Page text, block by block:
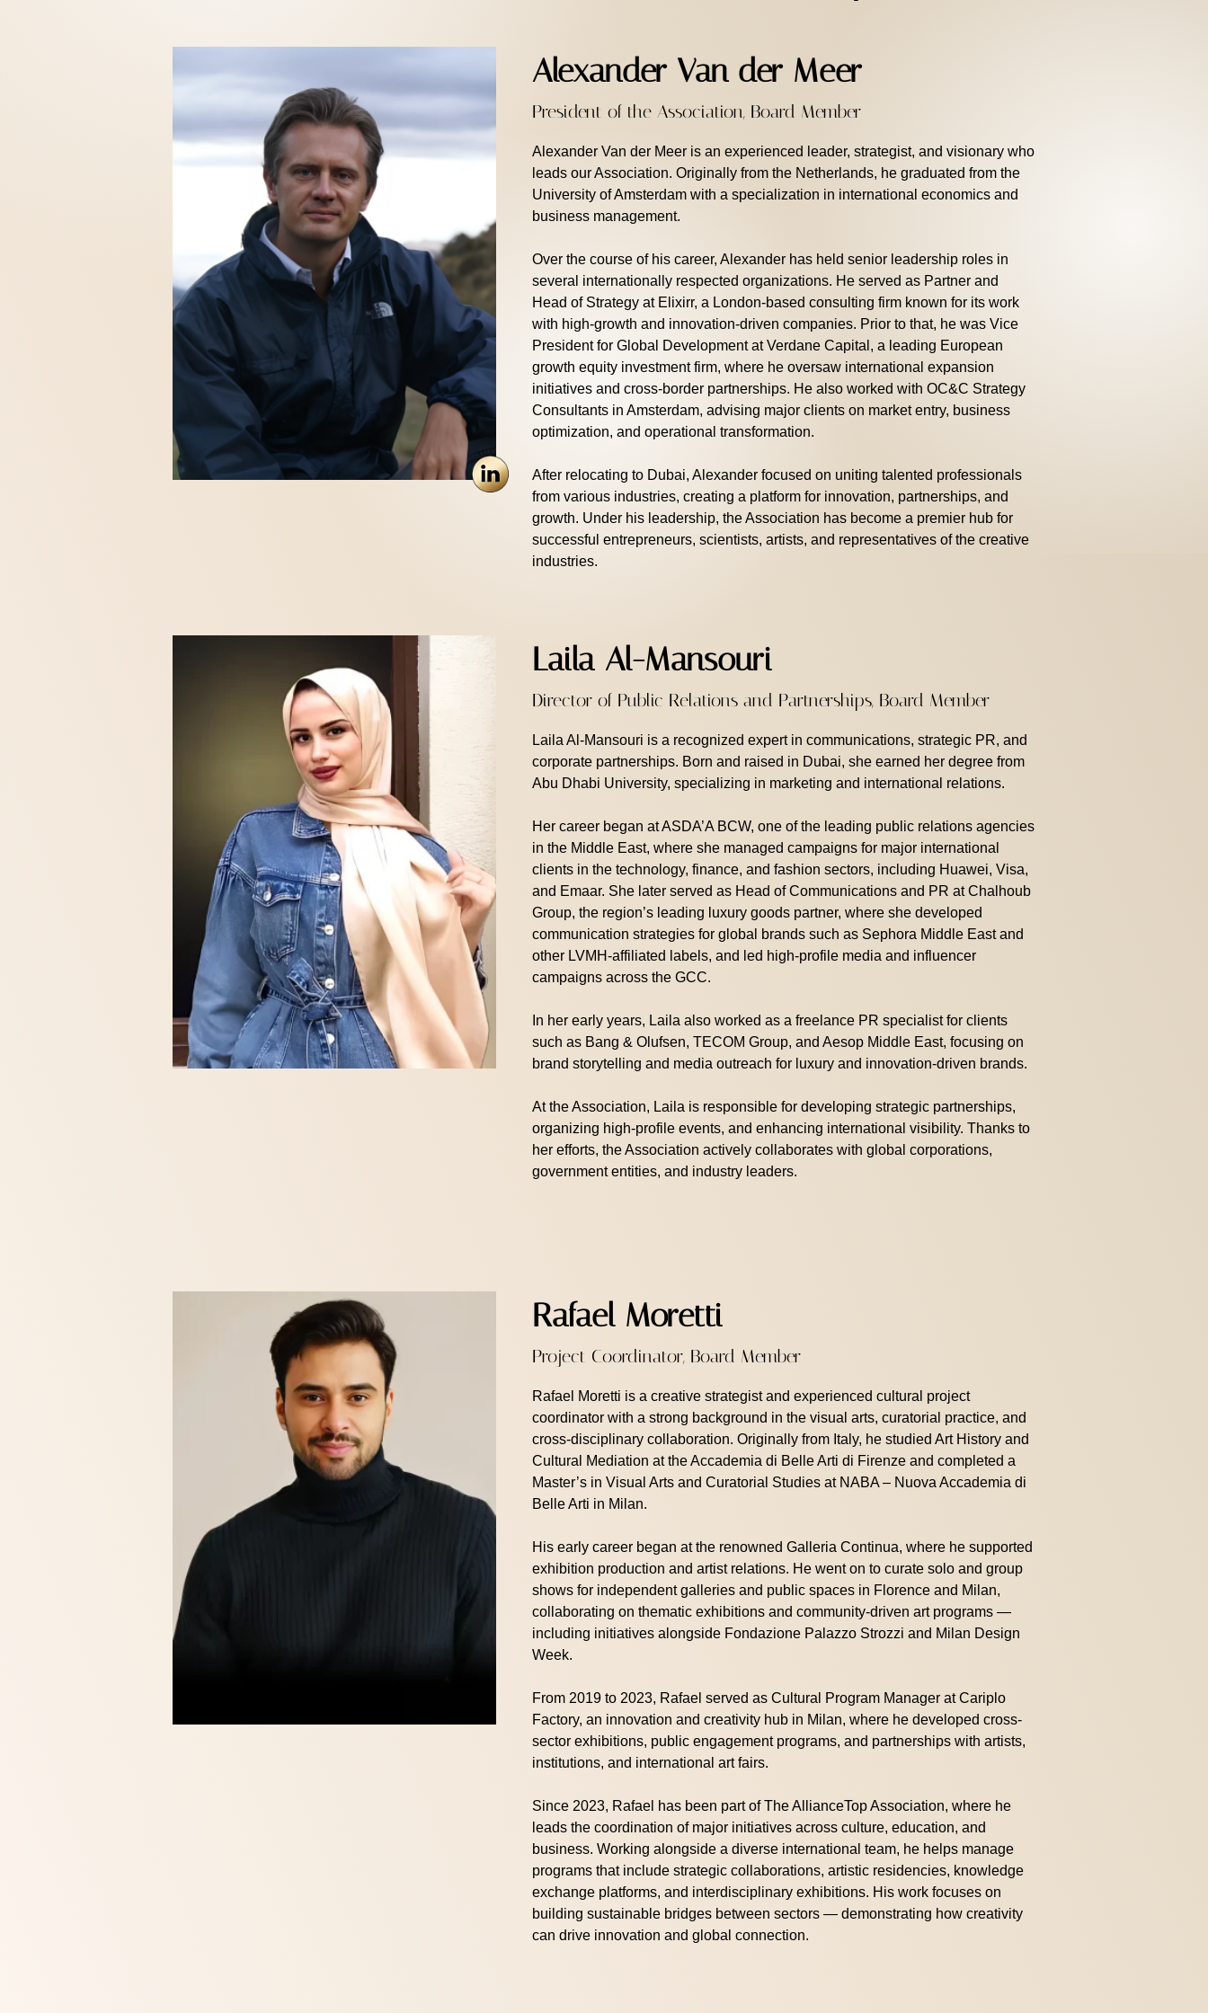
Laila Al-Mansouri
Director of Public Relations and Partnerships, Board Member
Laila Al-Mansouri is a recognized expert in communications, strategic PR, and
corporate partnerships. Born and raised in Dubai, she earned her degree from
Abu Dhabi University, specializing in marketing and international relations.
Her career began at ASDA’A BCW, one of the leading public relations agencies
in the Middle East, where she managed campaigns for major international
clients in the technology, finance, and fashion sectors, including Huawei, Visa,
and Emaar. She later served as Head of Communications and PR at Chalhoub
Group, the region’s leading luxury goods partner, where she developed
communication strategies for global brands such as Sephora Middle East and
other LVMH-affiliated labels, and led high-profile media and influencer
campaigns across the GCC.
In her early years, Laila also worked as a freelance PR specialist for clients
such as Bang & Olufsen, TECOM Group, and Aesop Middle East, focusing on
brand storytelling and media outreach for luxury and innovation-driven brands.
At the Association, Laila is responsible for developing strategic partnerships,
organizing high-profile events, and enhancing international visibility. Thanks to
her efforts, the Association actively collaborates with global corporations,
government entities, and industry leaders.
Rafael Moretti
Project Coordinator, Board Member
Rafael Moretti is a creative strategist and experienced cultural project
coordinator with a strong background in the visual arts, curatorial practice, and
cross-disciplinary collaboration. Originally from Italy, he studied Art History and
Cultural Mediation at the Accademia di Belle Arti di Firenze and completed a
Master’s in Visual Arts and Curatorial Studies at NABA – Nuova Accademia di
Belle Arti in Milan.
His early career began at the renowned Galleria Continua, where he supported
exhibition production and artist relations. He went on to curate solo and group
shows for independent galleries and public spaces in Florence and Milan,
collaborating on thematic exhibitions and community-driven art programs —
including initiatives alongside Fondazione Palazzo Strozzi and Milan Design
Week.
From 2019 to 2023, Rafael served as Cultural Program Manager at Cariplo
Factory, an innovation and creativity hub in Milan, where he developed cross-
sector exhibitions, public engagement programs, and partnerships with artists,
institutions, and international art fairs.
Since 2023, Rafael has been part of The AllianceTop Association, where he
leads the coordination of major initiatives across culture, education, and
business. Working alongside a diverse international team, he helps manage
programs that include strategic collaborations, artistic residencies, knowledge
exchange platforms, and interdisciplinary exhibitions. His work focuses on
building sustainable bridges between sectors — demonstrating how creativity
can drive innovation and global connection.
Alexander Van der Meer
President of the Association, Board Member
Alexander Van der Meer is an experienced leader, strategist, and visionary who
leads our Association. Originally from the Netherlands, he graduated from the
University of Amsterdam with a specialization in international economics and
business management.
Over the course of his career, Alexander has held senior leadership roles in
several internationally respected organizations. He served as Partner and
Head of Strategy at Elixirr, a London-based consulting firm known for its work
with high-growth and innovation-driven companies. Prior to that, he was Vice
President for Global Development at Verdane Capital, a leading European
growth equity investment firm, where he oversaw international expansion
initiatives and cross-border partnerships. He also worked with OC&C Strategy
Consultants in Amsterdam, advising major clients on market entry, business
optimization, and operational transformation.
After relocating to Dubai, Alexander focused on uniting talented professionals
from various industries, creating a platform for innovation, partnerships, and
growth. Under his leadership, the Association has become a premier hub for
successful entrepreneurs, scientists, artists, and representatives of the creative
industries.